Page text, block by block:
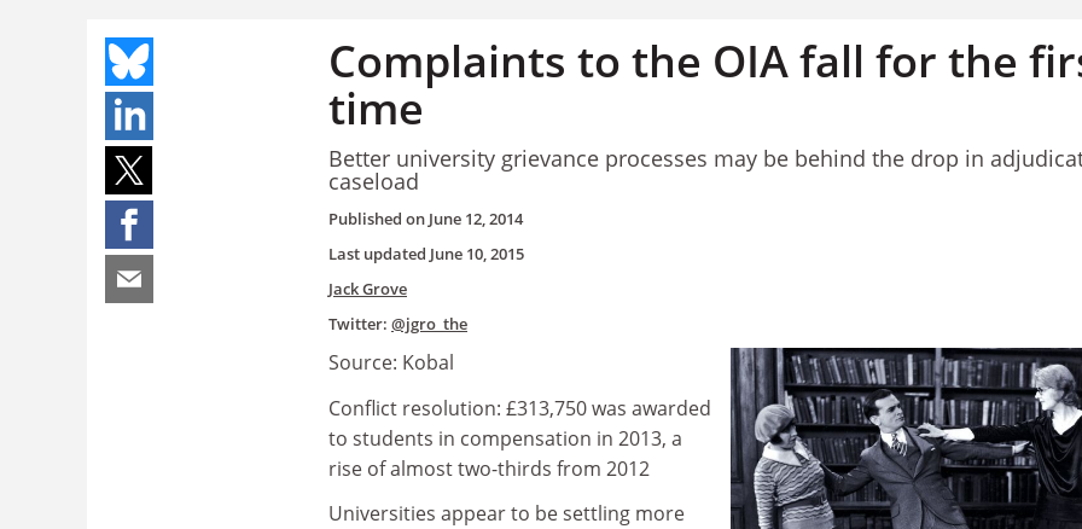
Complaints to the OIA fall for the
time
Better university grievance processes may be behind the drop in
caseload
Published on June 12, 2014
Last updated June 10, 2015
Jack Grove
Twitter: @jgro_the
Source: Kobal
Conflict resolution: £313,750 was awarded
to students in compensation in 2013, a
rise of almost two-thirds from 2012
Universities appear to be settling more